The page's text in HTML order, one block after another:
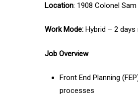
Location: 1908 Colonel
Work Mode: Hybrid – 2 days
Job Overview
Front End Planning
processes